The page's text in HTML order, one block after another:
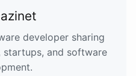
developer sharing
startups, and software